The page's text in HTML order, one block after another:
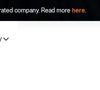
company. Read more here.